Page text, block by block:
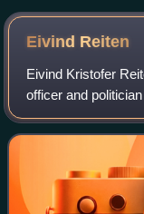
Eivind Reiten
Eivind Kristofer
officer and
Minister of
Petroleum and